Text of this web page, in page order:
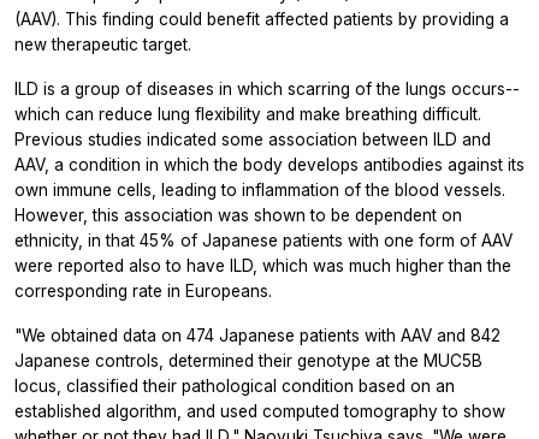
(AAV). This finding could benefit affected patients by providing a
new therapeutic target.
ILD is a group of diseases in which scarring of the lungs occurs--
which can reduce lung flexibility and make breathing difficult.
Previous studies indicated some association between ILD and
AAV, a condition in which the body develops antibodies against its
own immune cells, leading to inflammation of the blood vessels.
However, this association was shown to be dependent on
ethnicity, in that 45% of Japanese patients with one form of AAV
were reported also to have ILD, which was much higher than the
corresponding rate in Europeans.
"We obtained data on 474 Japanese patients with AAV and 842
Japanese controls, determined their genotype at the MUC5B
locus, classified their pathological condition based on an
established algorithm, and used computed tomography to show